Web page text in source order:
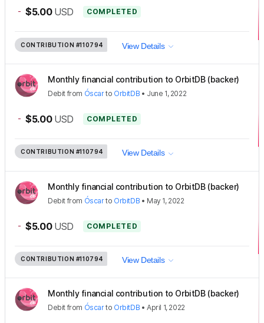
- $5.00 USD COMPLETED
CONTRIBUTION #110794 View Details
Monthly financial contribution to OrbitDB (backer)
Debit from Óscarto OrbitDB • June 1, 2022
- $5.00 USD COMPLETED
CONTRIBUTION #110794 View Details
Monthly financial contribution to OrbitDB (backer)
Debit from Óscarto OrbitDB • May 1, 2022
- $5.00 USD COMPLETED
CONTRIBUTION #110794 View Details
Monthly financial contribution to OrbitDB (backer)
Debit from Óscarto OrbitDB •April 1, 2022